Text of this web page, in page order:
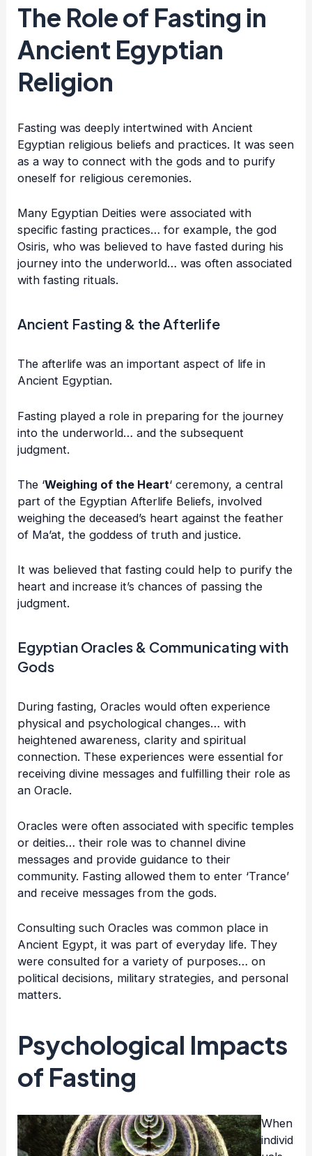
The Role of Fasting in
Ancient Egyptian
Religion
Fasting was deeply intertwined with Ancient
Egyptian religious beliefs and practices. It was seen
as a way to connect with the gods and to purify
oneself for religious ceremonies.
Many Egyptian Deities were associated with
specific fasting practices… for example, the god
Osiris, who was believed to have fasted during his
journey into the underworld… was often associated
with fasting rituals.
Ancient Fasting & the Afterlife
The afterlife was an important aspect of life in
Ancient Egyptian.
Fasting played a role in preparing for the journey
into the underworld… and the subsequent
judgment.
The ‘Weighing of the Heart‘ ceremony, a central
part of the Egyptian Afterlife Beliefs, involved
weighing the deceased’s heart against the feather
of Ma’at, the goddess of truth and justice.
It was believed that fasting could help to purify the
heart and increase it’s chances of passing the
judgment.
Egyptian Oracles & Communicating with
Gods
During fasting, Oracles would often experience
physical and psychological changes… with
heightened awareness, clarity and spiritual
connection. These experiences were essential for
receiving divine messages and fulfilling their role as
an Oracle.
Oracles were often associated with specific temples
or deities… their role was to channel divine
messages and provide guidance to their
community. Fasting allowed them to enter ‘Trance’
and receive messages from the gods.
Consulting such Oracles was common place in
Ancient Egypt, it was part of everyday life. They
were consulted for a variety of purposes… on
political decisions, military strategies, and personal
matters.
Psychological Impacts
of Fasting
When
individ